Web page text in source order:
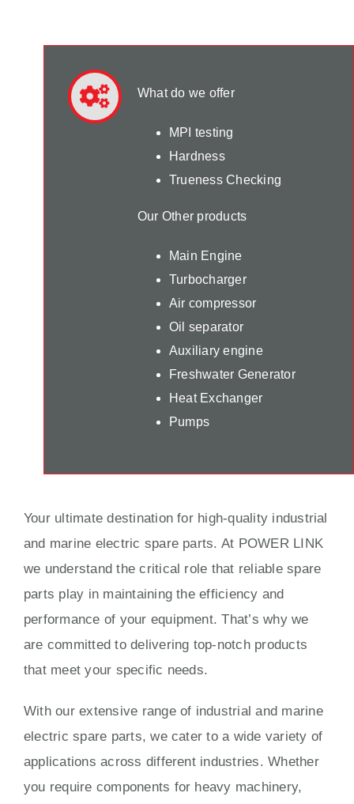
What do we offer
MPI testing
Hardness
Trueness Checking
Our Other products
Main Engine
Turbocharger
Air compressor
Oil separator
Auxiliary engine
Freshwater Generator
Heat Exchanger
Pumps
Your ultimate destination for high-quality industrial
and marine electric spare parts. At POWER LINK
we understand the critical role that reliable spare
parts play in maintaining the efficiency and
performance of your equipment. That’s why we
are committed to delivering top-notch products
that meet your specific needs.
With our extensive range of industrial and marine
electric spare parts, we cater to a wide variety of
applications across different industries. Whether
you require components for heavy machinery,